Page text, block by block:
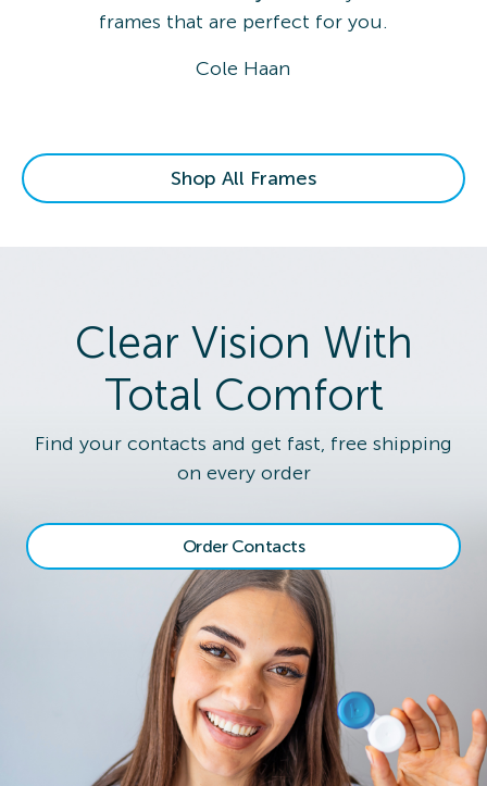
frames that are perfect for you.
Cole Haan
Shop All Frames
Clear Vision With
Total Comfort
Find your contacts and get fast, free shipping
on every order
Order Contacts